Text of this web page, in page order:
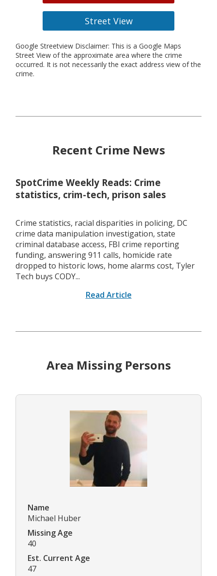
Street View
Google Streetview Disclaimer: This is a Google Maps
Street View of the approximate area where the crime
occurred. It is not necessarily the exact address view of the
crime.
Recent Crime News
SpotCrime Weekly Reads: Crime
statistics, crim-tech, prison sales
Crime statistics, racial disparities in policing, DC
crime data manipulation investigation, state
criminal database access, FBI crime reporting
funding, answering 911 calls, homicide rate
dropped to historic lows, home alarms cost, Tyler
Tech buys CODY...
Read Article
Area Missing Persons
Name
Michael Huber
Missing Age
40
Est. Current Age
47